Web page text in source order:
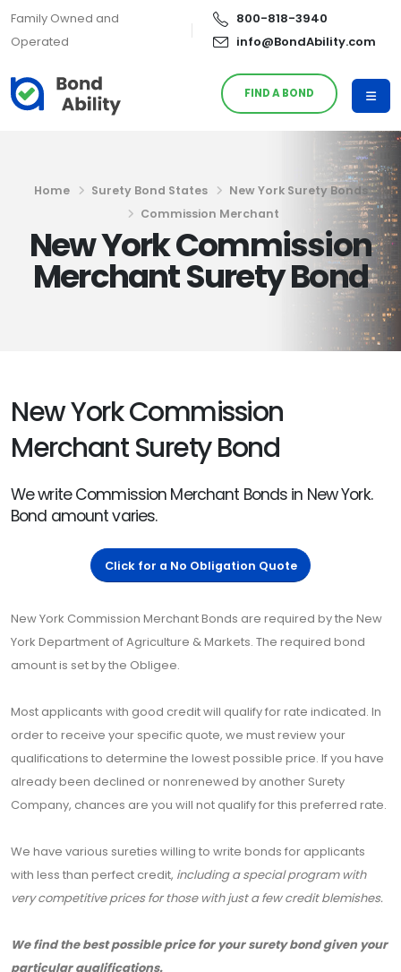
Family Owned and
Operated
800-818-3940
info@BondAbility.com
FIND A BOND
Home Surety Bond States
New York Surety Bonds
Commission Merchant
New York Commission
Merchant Surety Bond
New York Commission
Merchant Surety Bond
We write Commission Merchant Bonds in New York.
Bond amount varies.
Click for a No Obligation Quote
New York Commission Merchant Bonds are required by the New
York Department of Agriculture & Markets. The required bond
amount is set by the Obligee.
Most applicants with good credit will qualify for rate indicated. In
order to receive your specific quote, we must review your
qualifications to determine the lowest possible price. If you have
already been declined or nonrenewed by another Surety
Company, chances are you will not qualify for this preferred rate.
We have various sureties willing to write bonds for applicants
with less than perfect credit, including a special program with
very competitive prices for those with just a few credit blemishes.
We find the best possible price for your surety bond given your
particular qualifications.